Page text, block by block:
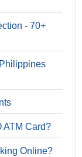
- 70+
ATM Card?
Online?